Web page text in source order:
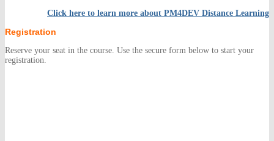
Click here to learn more about PM4DEV Distance Learning
Registration
Reserve your seat in the course. Use the secure form below to start your
registration.